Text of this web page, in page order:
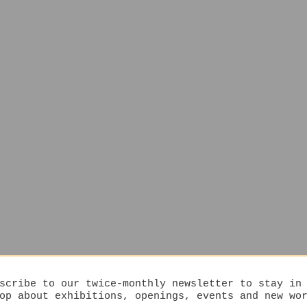
to our twice-monthly newsletter to stay in
about exhibitions, openings, events and new